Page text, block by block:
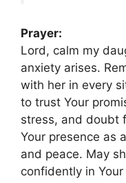
Prayer:
Lord, calm my
anxiety arises.
with her in every
to trust Your
stress, and doubt
Your presence as
and peace. May
confidently in Your